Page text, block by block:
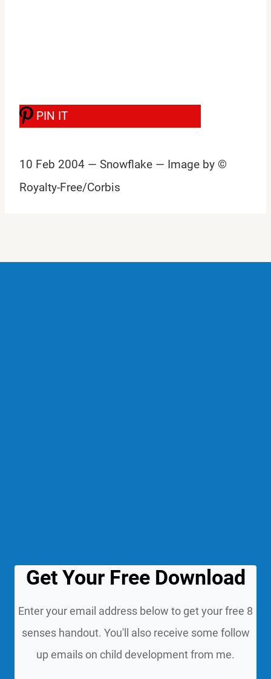
PIN IT
10 Feb 2004 — Snowflake — Image by ©
Royalty-Free/Corbis
Get Your Free Download
Enter your email address below to get your free 8
senses handout. You'll also receive some follow
up emails on child development from me.